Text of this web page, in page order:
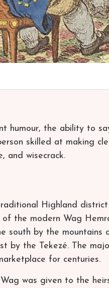
humour, the ability to
skilled at making
and wisecrack.
Highland
the modern Wag
south by the
by the Tekezé. The
for centuries.
was given to the